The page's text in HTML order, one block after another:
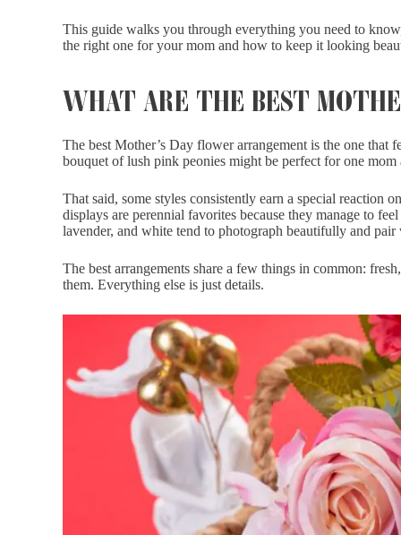
This guide walks you through everything you need to
the right one for your mom and how to keep it looking
WHAT ARE THE BEST
The best Mother’s Day flower arrangement is the one that
bouquet of lush pink peonies might be perfect for one
That said, some styles consistently earn a special reaction
displays are perennial favorites because they manage to
lavender, and white tend to photograph beautifully and
The best arrangements share a few things in common:
them. Everything else is just details.